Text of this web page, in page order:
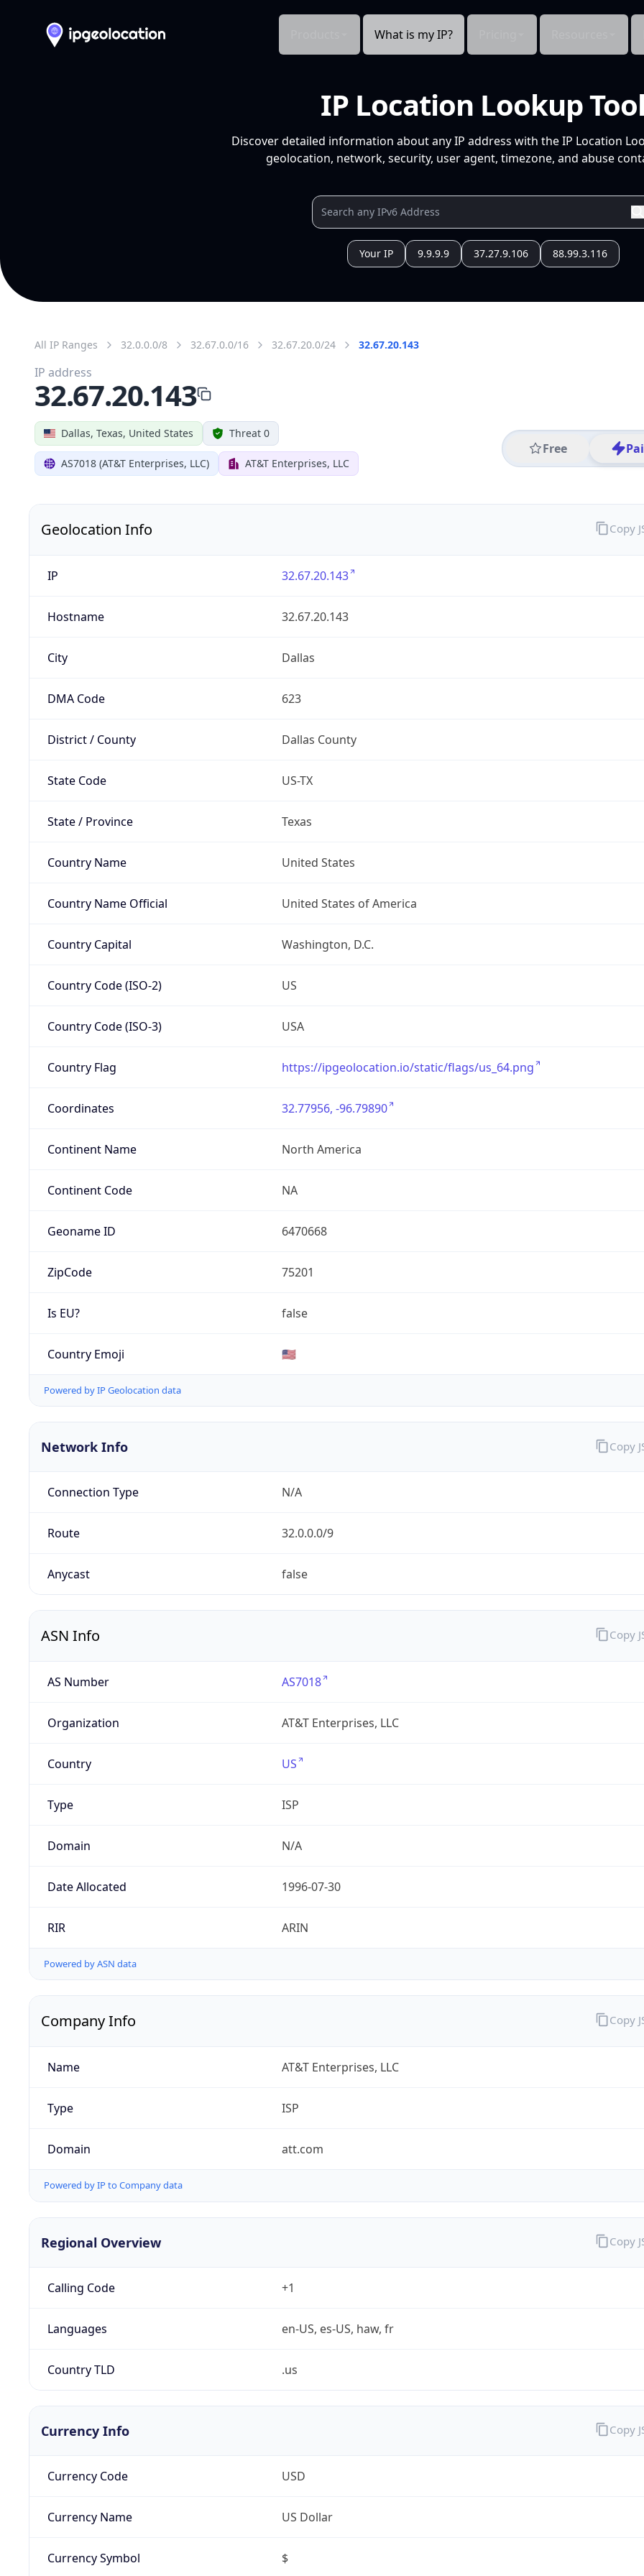
What is my IP?
IP Location Lookup
Discover detailed information about any IP address with the IP Location
geolocation, network, security, user agent, timezone, and abuse
Your IP 9.9.9.9 37.27.9.106 88.99.3.116
All IP Ranges 32.0.0.0/8 32.67.0.0/16 32.67.20.0/24 32.67.20.143
Dallas, Texas, United States Threat 0
AS7018 (AT&T Enterprises, LLC) AT&T Enterprises, LLC
Free
IP address
32.67.20.143
Geolocation Info
IP 32.67.20.143
Hostname 32.67.20.143
City Dallas
DMA Code 623
District / County Dallas County
State Code US-TX
State / Province Texas
Country Name United States
Country Name Official United States of America
Country Capital Washington, D.C.
Country Code (ISO-2) US
Country Code (ISO-3) USA
Country Flag https://ipgeolocation.io/static/flags/us_64.png
Coordinates 32.77956, -96.79890
Continent Name North America
Continent Code NA
Geoname ID 6470668
ZipCode 75201
Is EU? false
Country Emoji 🇺🇸
Powered by IP Geolocation data
Copy
Network Info
Connection Type N/A
Route 32.0.0.0/9
Anycast false
Copy
ASN Info
AS Number AS7018
Organization AT&T Enterprises, LLC
Country US
Type ISP
Domain N/A
Date Allocated 1996-07-30
RIR ARIN
Powered by ASN data
Copy
Company Info
Name AT&T Enterprises, LLC
Type ISP
Domain att.com
Powered by IP to Company data
Copy
Regional Overview
Calling Code +1
Languages en-US, es-US, haw, fr
Country TLD .us
Copy
Currency Info
Currency Code USD
Currency Name US Dollar
Currency Symbol $
Copy